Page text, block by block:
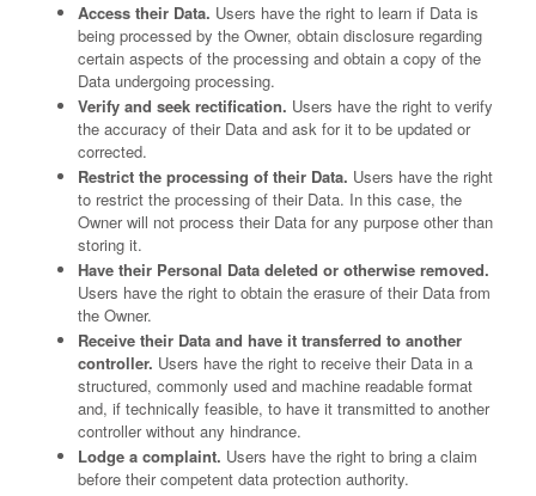
Access their Data. Users have the right to learn if Data is
being processed by the Owner, obtain disclosure regarding
certain aspects of the processing and obtain a copy of the
Data undergoing processing.
Verify and seek rectification. Users have the right to verify
the accuracy of their Data and ask for it to be updated or
corrected.
Restrict the processing of their Data. Users have the right
to restrict the processing of their Data. In this case, the
Owner will not process their Data for any purpose other than
storing it.
Have their Personal Data deleted or otherwise removed.
Users have the right to obtain the erasure of their Data from
the Owner.
Receive their Data and have it transferred to another
controller. Users have the right to receive their Data in a
structured, commonly used and machine readable format
and, if technically feasible, to have it transmitted to another
controller without any hindrance.
Lodge a complaint. Users have the right to bring a claim
before their competent data protection authority.